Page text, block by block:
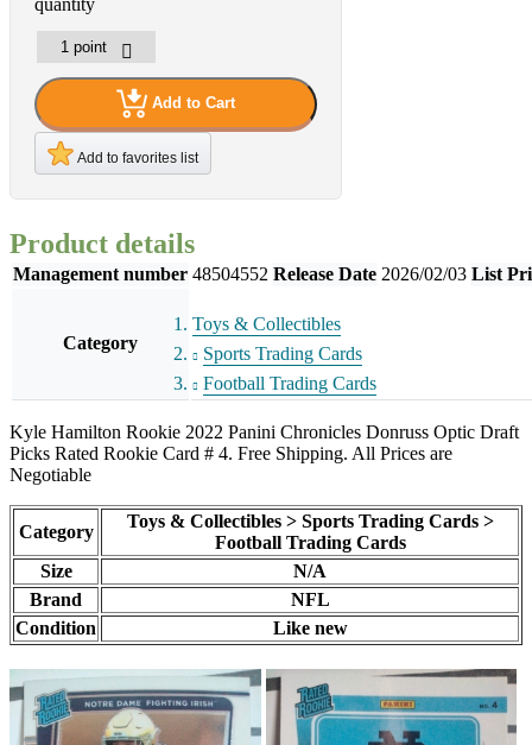
quantity
Add to Cart
Add to favorites list
Product details
Management number 48504552 Release Date 2026/02/03 List
Category
Toys & Collectibles
Sports Trading Cards
Football Trading Cards
Kyle Hamilton Rookie 2022 Panini Chronicles Donruss Optic Draft
Picks Rated Rookie Card # 4. Free Shipping. All Prices are
Negotiable
Category
Toys & Collectibles > Sports Trading Cards >
Football Trading Cards
Size
N/A
Brand
NFL
Condition
Like new